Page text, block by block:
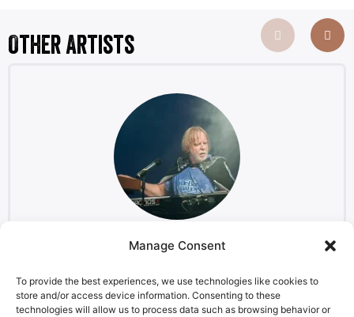
Manage Consent
To provide the best experiences, we use technologies like cookies to
store and/or access device information. Consenting to these
technologies will allow us to process data such as browsing behavior or
Other Artists
Rick Wakeman
Keyboardist, composer